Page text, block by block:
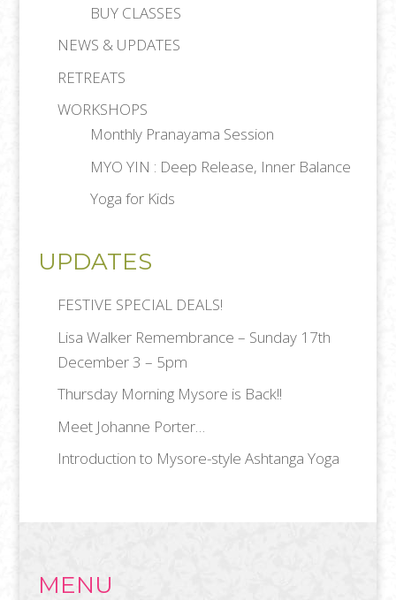
BUY CLASSES
NEWS & UPDATES
RETREATS
WORKSHOPS
Monthly Pranayama Session
MYO YIN : Deep Release, Inner Balance
Yoga for Kids
UPDATES
FESTIVE SPECIAL DEALS!
Lisa Walker Remembrance – Sunday 17th
December 3 – 5pm
Thursday Morning Mysore is Back!!
Meet Johanne Porter…
Introduction to Mysore-style Ashtanga Yoga
MENU